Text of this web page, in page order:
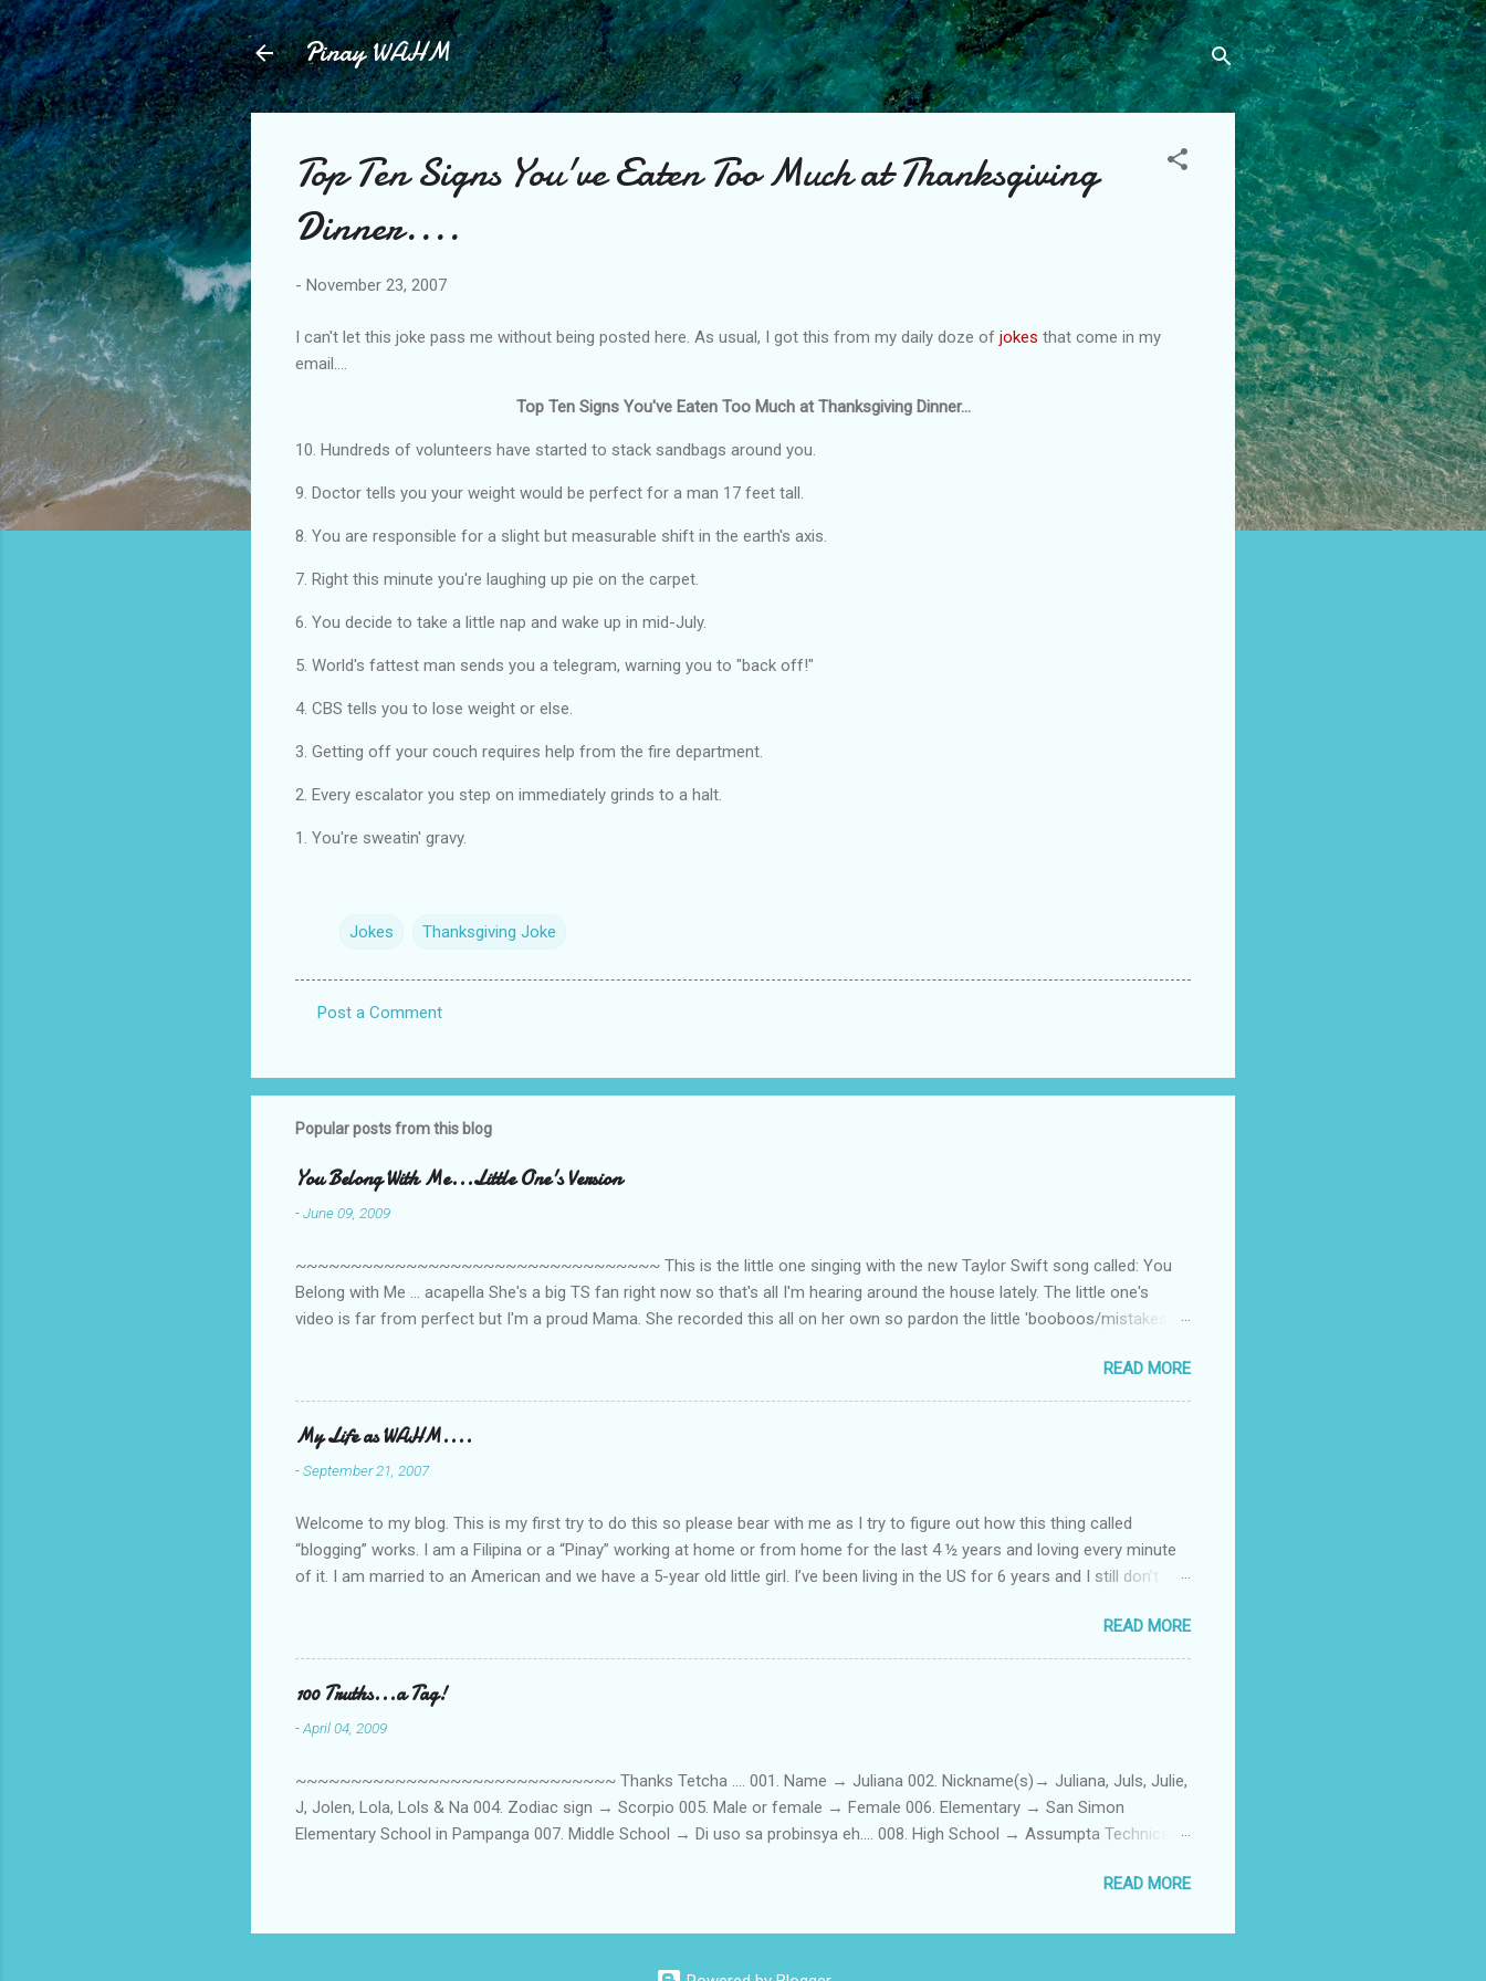
Skip to main content
Pinay WAHM
Top Ten Signs You've Eaten Too Much at Thanksgiving
Dinner....
- November 23, 2007
I can't let this joke pass me without being posted here. As usual, I got this from my daily doze of jokes that come in my
email....
Top Ten Signs You've Eaten Too Much at Thanksgiving Dinner...
10. Hundreds of volunteers have started to stack sandbags around you.
9. Doctor tells you your weight would be perfect for a man 17 feet tall.
8. You are responsible for a slight but measurable shift in the earth's axis.
7. Right this minute you're laughing up pie on the carpet.
6. You decide to take a little nap and wake up in mid-July.
5. World's fattest man sends you a telegram, warning you to "back off!"
4. CBS tells you to lose weight or else.
3. Getting off your couch requires help from the fire department.
2. Every escalator you step on immediately grinds to a halt.
1. You're sweatin' gravy.
Jokes Thanksgiving Joke
m
m
n
t
Post a Comment
Popular posts from this blog
You Belong With Me...Little One's Version
-June 09, 2009
~~~~~~~~~~~~~~~~~~~~~~~~~~~~~~~~~ This is the little one singing with the new Taylor Swift song called: You
Belong with Me ... acapella She's a big TS fan right now so that's all I'm hearing around the house lately. The little one's
video is far from perfect but I'm a proud Mama. She recorded this all on her own so pardon the little 'booboos/mistakes'
READ MORE
My Life as WAHM....
-September 21, 2007
Welcome to my blog. This is my first try to do this so please bear with me as I try to figure out how this thing called
“blogging” works. I am a Filipina or a “Pinay” working at home or from home for the last 4 ½ years and loving every minute
of it. I am married to an American and we have a 5-year old little girl. I’ve been living in the US for 6 years and I still don’t
personally take care of our little one. Here’s a rundown of my online jobs. I hope it inspires anybody to believe that we,
Pinays, can also land online jobs. So read on… Online Tutoring I am a teacher by profession so the first thing I looked for
when I was searching for an online job is something related to teaching. I have not set foot in a classroom setting for the
last 6 yrs, well, so yeah, since I got here. But technically, it’s only been 4 yrs since I have stopped teaching. The reason? My
first work...
READ MORE
100 Truths...a Tag!
-April 04, 2009
~~~~~~~~~~~~~~~~~~~~~~~~~~~~~ Thanks Tetcha .... 001. Name → Juliana 002. Nickname(s)→ Juliana, Juls, Julie,
J, Jolen, Lola, Lols & Na 004. Zodiac sign → Scorpio 005. Male or female → Female 006. Elementary → San Simon
Elementary School in Pampanga 007. Middle School → Di uso sa probinsya eh.... 008. High School → Assumpta Technical
Long or short → Very Long. 012. Loud or Quiet → Quiet 013. Jumpers or Jeans → Both 014. Phone or Camera → Camera
Clooney? 018. Eat or Drink → Hungry - Eat, Thirsty - Drink...hehe 019. Piercings → Ears. 020. Tattoos → Peklats? 021. Social
or Anti-Social → Anti-social...hahaha....actually, I am both... 022. Righty or lefty → Righty FIRSTS: 023. First piercing → When
READ MORE